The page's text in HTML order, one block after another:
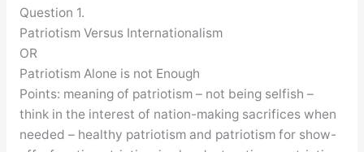
Question 1.
Patriotism Versus Internationalism
OR
Patriotism Alone is not Enough
Points: meaning of patriotism – not being selfish –
think in the interest of nation-making sacrifices when
needed – healthy patriotism and patriotism for show-